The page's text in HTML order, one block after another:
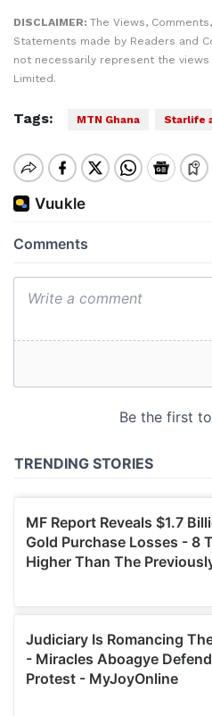
DISCLAIMER: The Views,
Statements made by Readers and
not necessarily represent the
Limited.
Tags: MTN Ghana Starlife